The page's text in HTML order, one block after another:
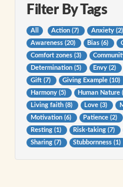
Filter By Tags
All Action (7) Anxiety (2)
Awareness (20)
Bias (6)
Comfort zones (3)
Determination (5)
Envy (2)
Gift (7)
Giving Example (10)
Harmony (5)
Human Nature
Living faith (8)
Love (3)
Motivation (6)
Patience (2)
Resting (1)
Risk-taking (7)
Sharing (7)
Stubbornness (1)